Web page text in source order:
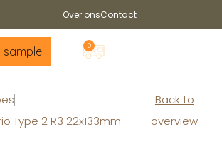
Over onsContact
sample 0
Type 2 R3 22x133mm
Back to
overview